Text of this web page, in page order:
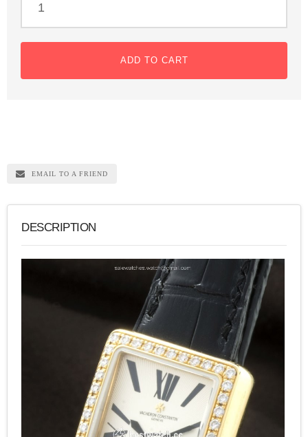
ADD TO CART
EMAIL TO A FRIEND
DESCRIPTION